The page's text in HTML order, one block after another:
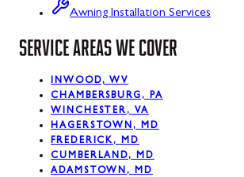
Rawlings, MD
Swanton, MD
Midland, MD
Awning Installation Services
SERVICE AREAS WE COVER
INWOOD, WV
CHAMBERSBURG, PA
WINCHESTER, VA
HAGERSTOWN, MD
FREDERICK, MD
CUMBERLAND, MD
ADAMSTOWN, MD